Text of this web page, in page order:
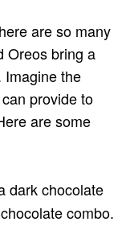
are so many
Oreos bring a
Imagine the
provide to
are some
dark chocolate
combo.